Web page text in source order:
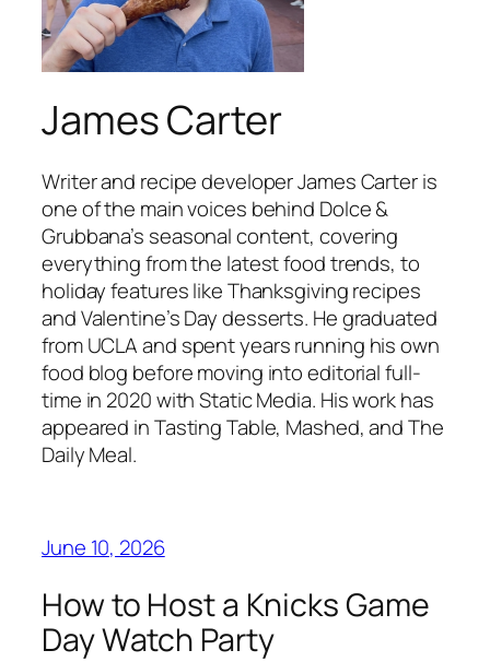
James Carter
Writer and recipe developer James Carter is
one of the main voices behind Dolce &
Grubbana’s seasonal content, covering
everything from the latest food trends, to
holiday features like Thanksgiving recipes
and Valentine’s Day desserts. He graduated
from UCLA and spent years running his own
food blog before moving into editorial full-
time in 2020 with Static Media. His work has
appeared in Tasting Table, Mashed, and The
Daily Meal.
June 10, 2026
How to Host a Knicks Game
Day Watch Party